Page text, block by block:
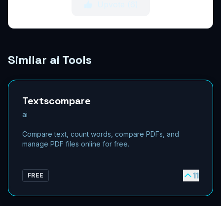
Similar ai Tools
Textscompare
ai
Compare text, count words, compare PDFs, and
manage PDF files online for free.
FREE 11